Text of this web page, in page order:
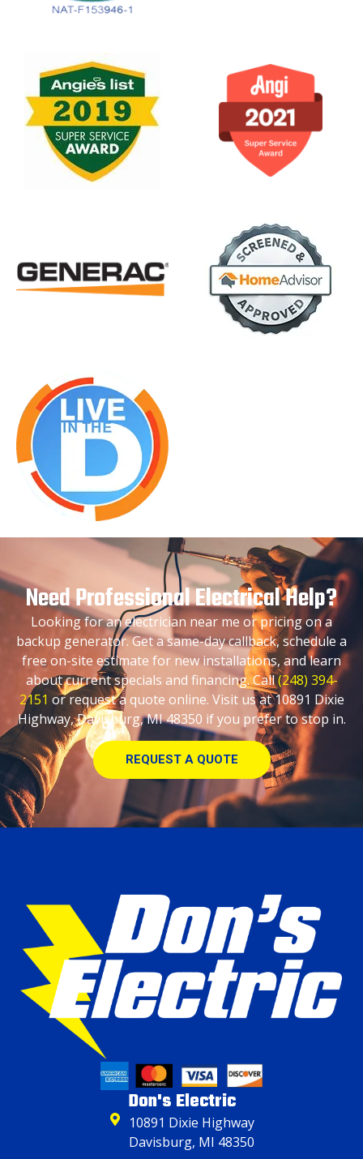
Need Professional Electrical Help?
Looking for an electrician near me or pricing on a
backup generator. Get a same-day callback, schedule a
free on-site estimate for new installations, and learn
about current specials and financing. Call(248) 394-
2151 or request a quote online. Visit us at 10891 Dixie
Highway, Davisburg, MI 48350 if you prefer to stop in.
REQUEST A QUOTE
Don's Electric
10891 Dixie Highway
Davisburg, MI 48350